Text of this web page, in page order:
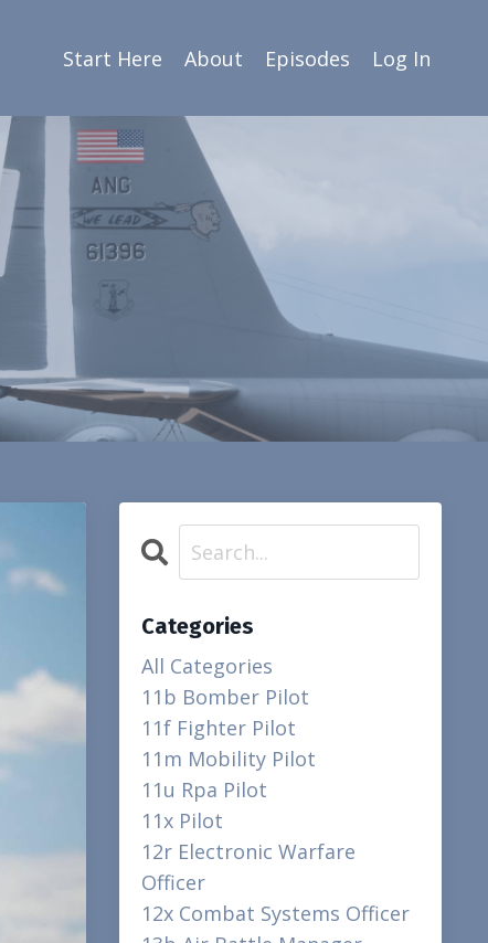
Start Here About Episodes Log In
Categories
All Categories
11b Bomber Pilot
11f Fighter Pilot
11m Mobility Pilot
11u Rpa Pilot
11x Pilot
12r Electronic Warfare
Officer
12x Combat Systems Officer